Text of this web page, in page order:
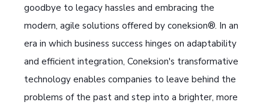
goodbye to legacy hassles and embracing the
modern, agile solutions offered by coneksion®. In an
era in which business success hinges on adaptability
and efficient integration, Coneksion's transformative
technology enables companies to leave behind the
problems of the past and step into a brighter, more